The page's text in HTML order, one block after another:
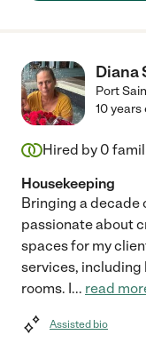
recommend her to
and especiallyDiana
Port
10
Hired by 0
Housekeeping
Bringing a decade
passionate about
spaces for my
services, including
rooms. I... read
Assisted bio